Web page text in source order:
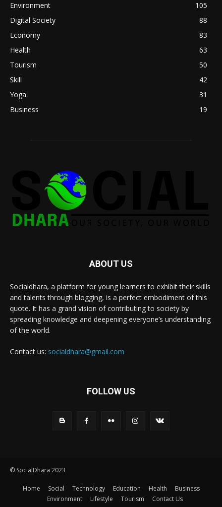
Environment
105
Digital Society
88
Economy
83
Health
63
Tourism
50
Skill
42
Yoga
31
Business
19
ABOUT US
Socialdhara, a platform for young learners to exhibit their skills
and talents through blogging, is a perfect embodiment of this
quote. It has a grand vision of contributing to society by
spreading knowledge and deepening everyone’s understanding
of the world.
Contact us: socialdhara@gmail.com
FOLLOW US
© SocialDhara 2023
Home Social Technology Education Health
Business
Environment
Lifestyle Tourism Contact Us